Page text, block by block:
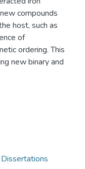
compounds
host, such as
of
ordering. This
new binary and